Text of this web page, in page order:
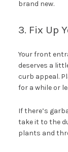
brand new.
3. Fix Up
Your front
deserves a
curb appeal.
for a while or
If there’s
take it to the
plants and